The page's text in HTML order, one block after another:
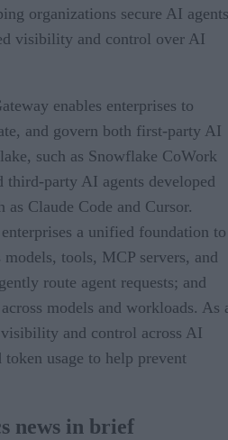
organizations secure AI
visibility and control over AI
enables enterprises to
and govern both first-party AI
such as Snowflake CoWork
third-party AI agents developed
Claude Code and Cursor.
a unified foundation to
models, tools, MCP servers, and
route agent requests; and
models and workloads. As
and control across AI
usage to help prevent
news in brief